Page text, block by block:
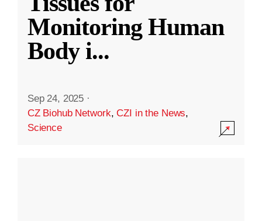
Monitoring Human
Body i...
Sep 24, 2025 ·
CZ Biohub Network,CZI in the News,
Science